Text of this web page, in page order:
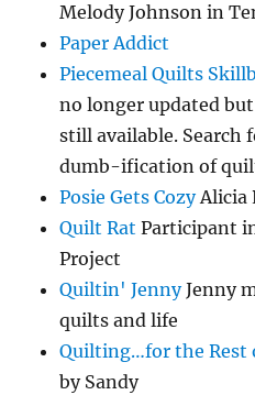
Melody Johnson in
Paper Addict
Piecemeal Quilts
no longer updated
still available. Search
dumb-ification of
Posie Gets CozyAlicia
Quilt Rat Participant
Project
Quiltin' JennyJenny
quilts and life
Quilting…for the Rest
by Sandy